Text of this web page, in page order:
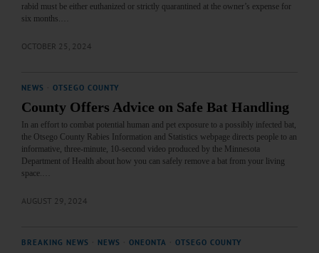
rabid must be either euthanized or strictly quarantined at the owner’s expense for
six months.…
OCTOBER 25, 2024
NEWS OTSEGO COUNTY
County Offers Advice on Safe Bat Handling
In an effort to combat potential human and pet exposure to a possibly infected bat,
the Otsego County Rabies Information and Statistics webpage directs people to an
informative, three-minute, 10-second video produced by the Minnesota
Department of Health about how you can safely remove a bat from your living
space.…
AUGUST 29, 2024
BREAKING NEWS NEWS ONEONTA OTSEGO COUNTY